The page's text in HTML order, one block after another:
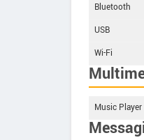
Bluetooth
USB
Wi-Fi
Music Player